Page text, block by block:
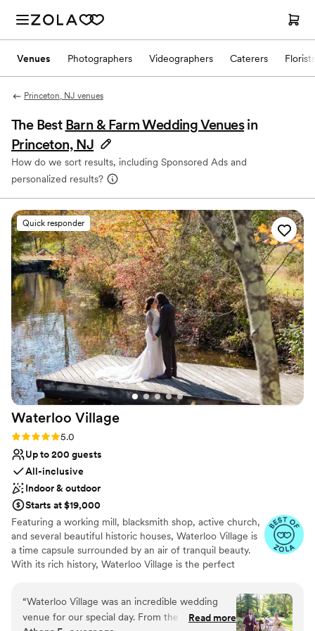
Venues Photographers Videographers Caterers Florists
Princeton, NJ venues
The Best Barn & Farm Wedding Venues in
Princeton, NJ
How do we sort results, including Sponsored Ads and
personalized results?
Quick responder
Waterloo Village
Rating: 5.0 (14 reviews)
5.0
Up to 200 guests
All-inclusive
Indoor & outdoor
Starts at $19,000
Featuring a working mill, blacksmith shop, active church,
and several beautiful historic houses, Waterloo Village is
a time capsule surrounded by an air of tranquil beauty.
With its rich history, Waterloo Village is the perfect
event spaces—the newly-renovated meeting house and
the rustic pavilion—in addition to its spacious outdoor
compound, Waterloo has the resources and ambiance to
“Waterloo Village was an incredible wedding
venue for our special day. From the moment we
Read more